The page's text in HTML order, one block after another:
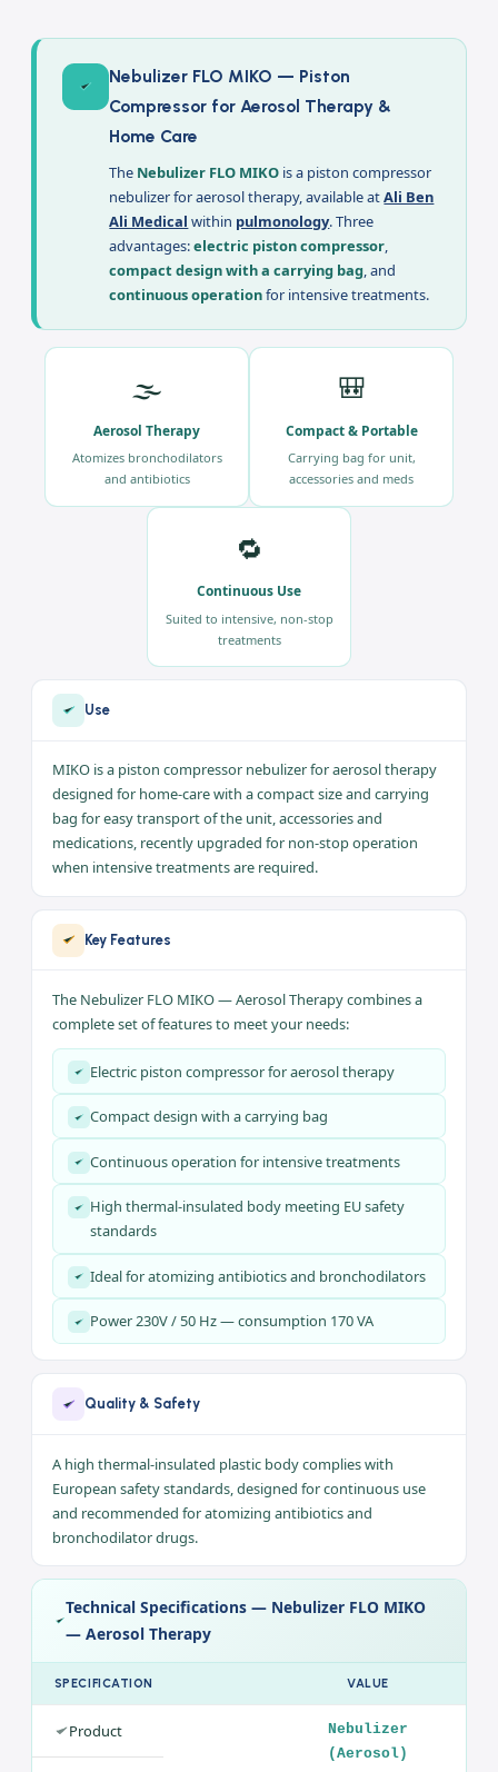
Description
Nebulizer FLO MIKO — Piston
Compressor for Aerosol Therapy &
Home Care
TheNebulizer FLO MIKOis a piston compressor
nebulizer for aerosol therapy, available at
Ali Ben
Ali Medical pulmonology. Three
compact design with a carrying bag, and
continuous operation for intensive treatments.
Aerosol Therapy
Atomizes bronchodilators
and antibiotics
Compact & Portable
accessories and meds
Continuous Use
Suited to intensive, non-stop
treatments
designed for home-care with a compact size and carrying
bag for easy transport of the unit, accessories and
medications, recently upgraded for non-stop operation
when intensive treatments are required.
Key Features
The Nebulizer FLO MIKO — Aerosol Therapy combines a
complete set of features to meet your needs:
Electric piston compressor for aerosol therapy
Compact design with a carrying bag
Continuous operation for intensive treatments
High thermal-insulated body meeting EU safety
standards
Ideal for atomizing antibiotics and bronchodilators
Power 230V / 50 Hz — consumption 170 VA
Quality & Safety
A high thermal-insulated plastic body complies with
European safety standards, designed for continuous use